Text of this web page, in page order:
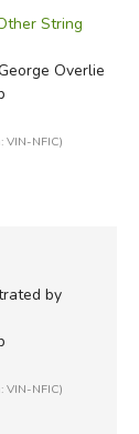
String
Overlie
VIN-NFIC)
by
VIN-NFIC)